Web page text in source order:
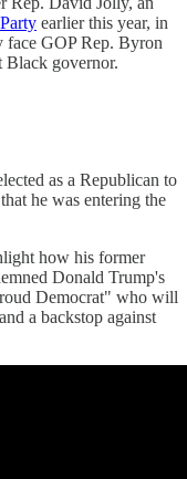
earlier this year, in
GOP Rep. Byron
Black governor.
as a Republican to
that he was entering the
how his former
Donald Trump's
Democrat" who will
a backstop against